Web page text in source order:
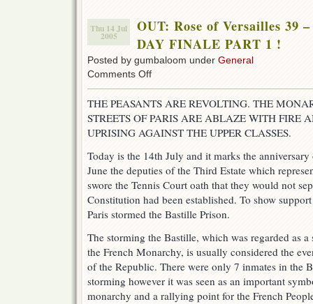
Thu 14 Jul
2005
OUT: Rose of Versailles 39
DAY FINALE PART 1 !
Posted by gumbaloom under General
Comments Offon
of
Versailles
–
BASTILLE
DAY
FINALE
1
!
THE PEASANTS ARE REVOLTING. THE
STREETS OF PARIS ARE ABLAZE WITH FIRE
UPRISING AGAINST THE UPPER CLASSES.
Today is the 14th July and it marks the
June the deputies of the Third Estate which
swore the Tennis Court oath that they would not
Constitution had been established. To show
Paris stormed the Bastille Prison.
The storming the Bastille, which was regarded as
the French Monarchy, is usually considered the
of the Republic. There were only 7 inmates in the
storming however it was seen as an important
monarchy and a rallying point for the French